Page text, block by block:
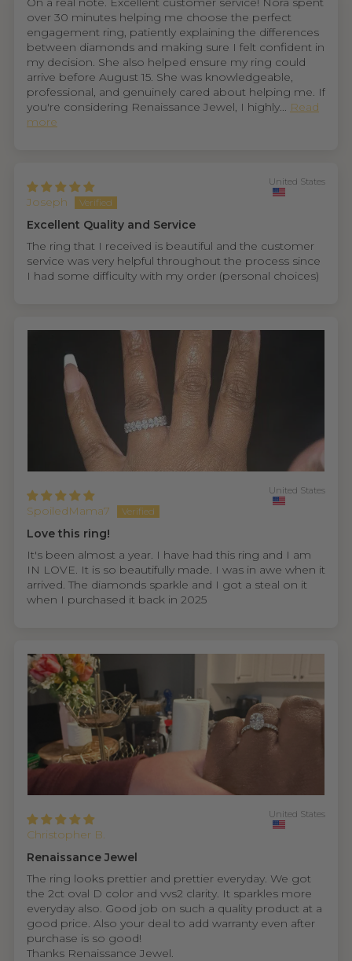
over 30 minutes helping me choose the perfect
engagement ring, patiently explaining the differences
between diamonds and making sure I felt confident in
my decision. She also helped ensure my ring could
arrive before August 15. She was knowledgeable,
professional, and genuinely cared about helping me. If
you're considering Renaissance Jewel, I highly... Read
more
Joseph
United States
Excellent Quality and Service
The ring that I received is beautiful and the customer
service was very helpful throughout the process since
I had some difficulty with my order (personal choices)
SpoiledMama7
United States
Love this ring!
It's been almost a year. I have had this ring and I am
IN LOVE. It is so beautifully made. I was in awe when it
arrived. The diamonds sparkle and I got a steal on it
when I purchased it back in 2025
Christopher B.
United States
Renaissance Jewel
The ring looks prettier and prettier everyday. We got
the 2ct oval D color and vvs2 clarity. It sparkles more
everyday also. Good job on such a quality product at a
good price. Also your deal to add warranty even after
purchase is so good!
Thanks Renaissance Jewel.